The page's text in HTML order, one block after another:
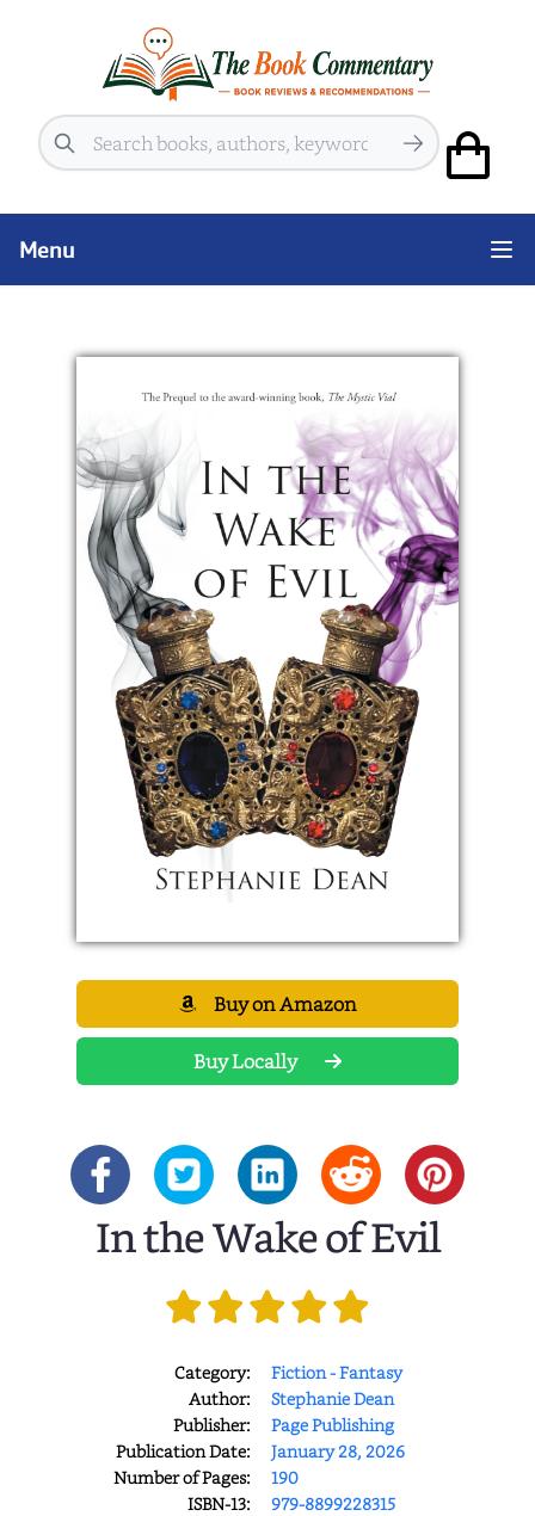
Search
Menu
Buy on Amazon
Buy Locally
In the Wake of Evil
Category:
Fiction - Fantasy
Author:
Stephanie Dean
Publisher:
Page Publishing
Publication Date:
January 28, 2026
Number of Pages:
190
ISBN-13:
979-8899228315